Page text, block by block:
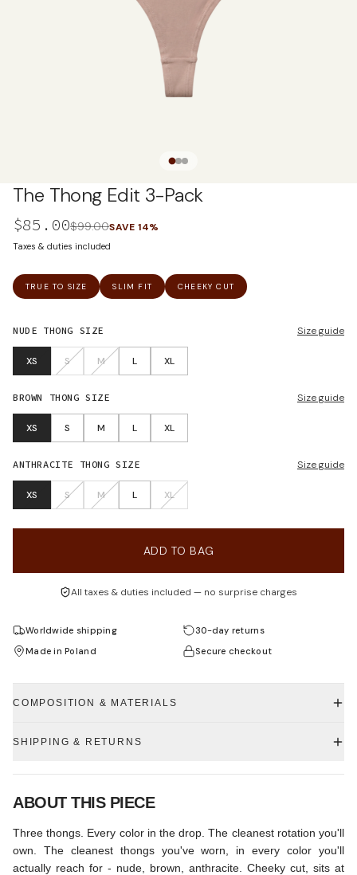
The Thong Edit 3-Pack
$85.00$99.00SAVE 14%
Taxes & duties included
TRUE TO SIZE SLIM FIT CHEEKY CUT
NUDE THONG SIZE Size guide
XS S M L XL
BROWN THONG SIZE Size guide
XS S M L XL
ANTHRACITE THONG SIZE Size guide
XS S M L XL
ADD TO BAG
All taxes & duties included — no surprise charges
Worldwide shipping
30-day returns
Made in Poland
Secure checkout
COMPOSITION & MATERIALS
SHIPPING & RETURNS
ABOUT THIS PIECE
Three thongs. Every color in the drop. The cleanest rotation you'll
own. The cleanest thongs you've worn, in every color you'll
actually reach for - nude, brown, anthracite. Cheeky cut, sits at